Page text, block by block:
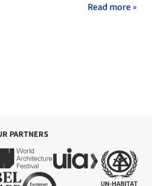
Read more »